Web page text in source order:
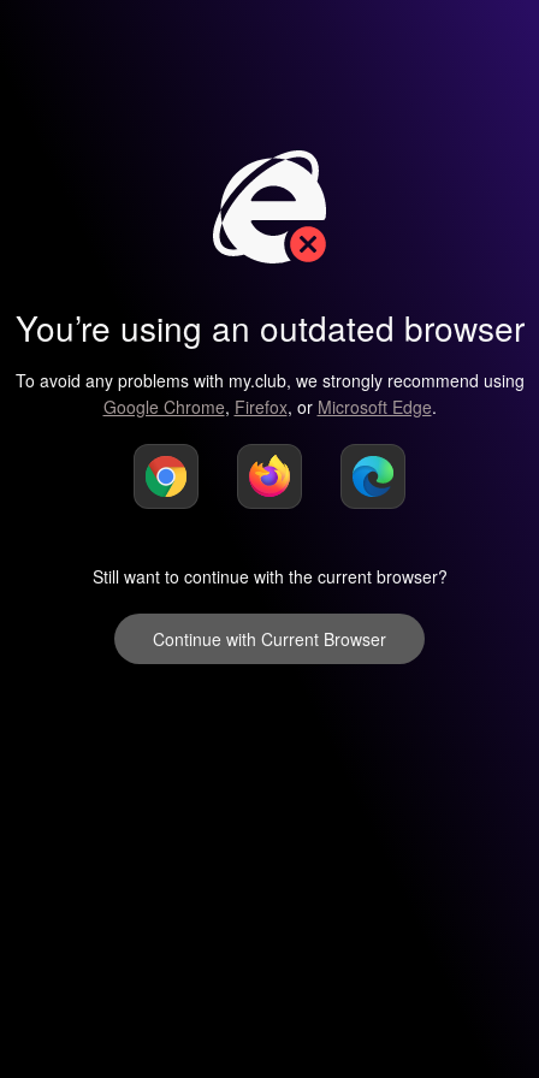
You’re using an outdated browser
To avoid any problems with my.club, we strongly recommend using
Google Chrome, Firefox, or Microsoft Edge.
Still want to continue with the current browser?
Continue with Current Browser